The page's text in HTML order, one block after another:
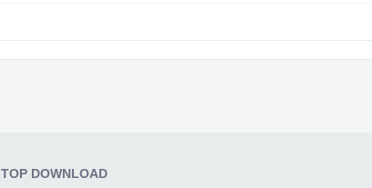
TOP DOWNLOAD